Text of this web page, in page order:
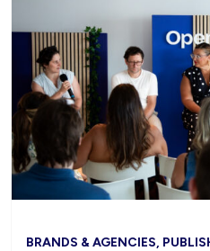
BRANDS & AGENCIES,